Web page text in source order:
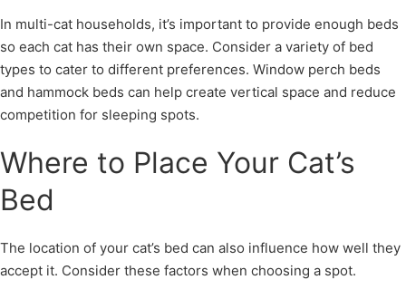
In multi-cat households, it’s important to provide enough beds
so each cat has their own space. Consider a variety of bed
types to cater to different preferences. Window perch beds
and hammock beds can help create vertical space and reduce
competition for sleeping spots.
Where to Place Your Cat’s
Bed
The location of your cat’s bed can also influence how well they
accept it. Consider these factors when choosing a spot.